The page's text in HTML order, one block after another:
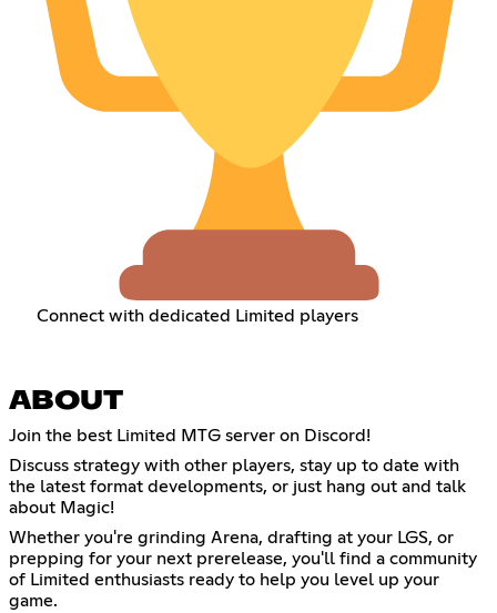
Connect with dedicated Limited players
ABOUT
Join the best Limited MTG server on Discord!
Discuss strategy with other players, stay up to date with
the latest format developments, or just hang out and talk
about Magic!
Whether you're grinding Arena, drafting at your LGS, or
prepping for your next prerelease, you'll find a community
of Limited enthusiasts ready to help you level up your
game.